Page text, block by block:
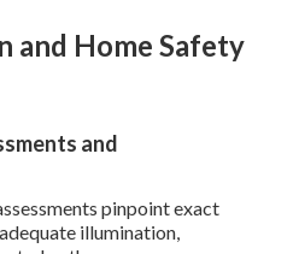
and Home Safety
and
pinpoint exact
illumination,